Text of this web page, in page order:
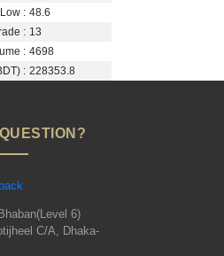
: 48.6
: 13
: 4698
: 228353.8
6)
C/A, Dhaka-